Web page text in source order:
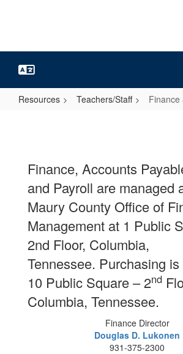
Resources Teachers/Staff Finance
Finance, Accounts
and Payroll are managed
Maury County Office of
Management at 1 Public
2nd Floor, Columbia,
Tennessee. Purchasing
10 Public Square – 2nd
Columbia, Tennessee.
Finance Director
Douglas D. Lukonen
931-375-2300